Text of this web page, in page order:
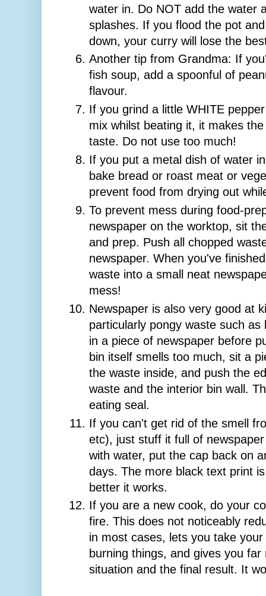
water in. Do NOT add the water
splashes. If you flood the pot
down, your curry will lose the
Another tip from Grandma: If
fish soup, add a spoonful of
flavour.
If you grind a little WHITE
mix whilst beating it, it makes
taste. Do not use too much!
If you put a metal dish of water
bake bread or roast meat or
prevent food from drying out
To prevent mess during food-
newspaper on the worktop, sit
and prep. Push all chopped
newspaper. When you've
waste into a small neat
mess!
Newspaper is also very good at
particularly pongy waste such
in a piece of newspaper before
bin itself smells too much, sit a
the waste inside, and push the
waste and the interior bin wall.
eating seal.
If you can't get rid of the smell
etc), just stuff it full of
with water, put the cap back on
days. The more black text print
better it works.
If you are a new cook, do your
fire. This does not noticeably
in most cases, lets you take
burning things, and gives you
situation and the final result. It